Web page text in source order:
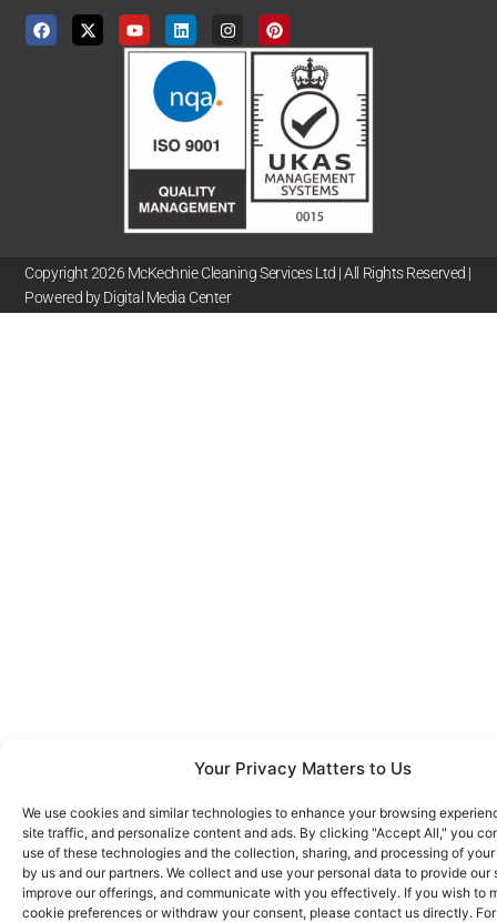
Your Privacy Matters to Us
We use cookies and similar technologies to enhance your browsing
site traffic, and personalize content and ads. By clicking "Accept All," you
use of these technologies and the collection, sharing, and processing of
by us and our partners. We collect and use your personal data to provide our
improve our offerings, and communicate with you effectively. If you wish to
cookie preferences or withdraw your consent, please contact us directly.
Copyright 2026 McKechnie Cleaning Services Ltd | All Rights Reserved |
Powered by Digital Media Center